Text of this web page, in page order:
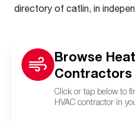
directory of catlin, in
Browse
Contractors
Click or tap below to
HVAC contractor in